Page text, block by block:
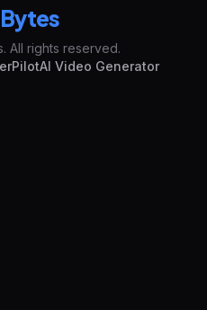
Bytes
All rights reserved.
AI Video Generator